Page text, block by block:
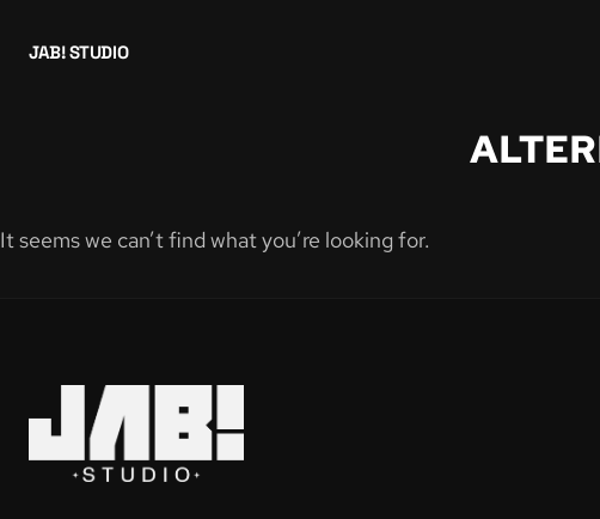
JAB! STUDIO
It seems we can’t find what you’re looking for.